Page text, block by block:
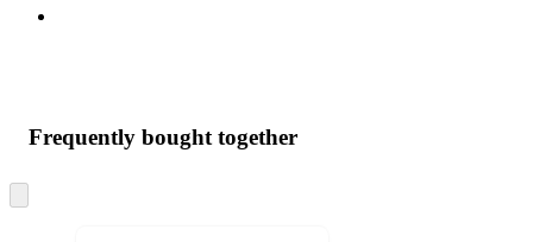
Frequently bought together
to